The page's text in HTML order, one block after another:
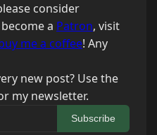
consider
a Patron, visit
me a coffee! Any
new post? Use the
my newsletter.
Subscribe